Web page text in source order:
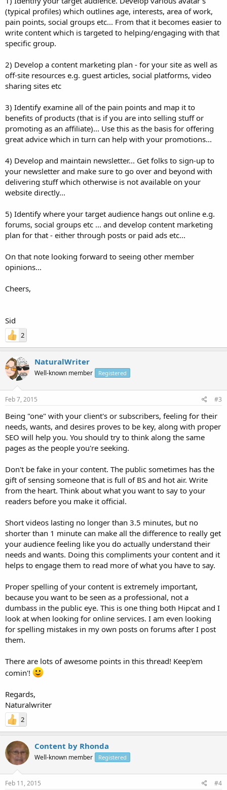
(typical profiles) which outlines age, interests, area of work,
pain points, social groups etc... From that it becomes easier to
write content which is targeted to helping/engaging with that
specific group.
2) Develop a content marketing plan - for your site as well as
off-site resources e.g. guest articles, social platforms, video
sharing sites etc
3) Identify examine all of the pain points and map it to
benefits of products (that is if you are into selling stuff or
promoting as an affiliate)... Use this as the basis for offering
great advice which in turn can help with your promotions...
4) Develop and maintain newsletter... Get folks to sign-up to
your newsletter and make sure to go over and beyond with
delivering stuff which otherwise is not available on your
website directly...
5) Identify where your target audience hangs out online e.g.
forums, social groups etc ... and develop content marketing
plan for that - either through posts or paid ads etc...
On that note looking forward to seeing other member
opinions...
Cheers,
Sid
2
NaturalWriter
Well-known member Registered
Feb 7, 2015 #3
Being "one" with your client's or subscribers, feeling for their
needs, wants, and desires proves to be key, along with proper
SEO will help you. You should try to think along the same
pages as the people you're seeking.
Don't be fake in your content. The public sometimes has the
gift of sensing someone that is full of BS and hot air. Write
from the heart. Think about what you want to say to your
readers before you make it official.
Short videos lasting no longer than 3.5 minutes, but no
shorter than 1 minute can make all the difference to really get
your audience feeling like you do actually understand their
needs and wants. Doing this compliments your content and it
helps to engage them to read more of what you have to say.
Proper spelling of your content is extremely important,
because you want to be seen as a professional, not a
dumbass in the public eye. This is one thing both Hipcat and I
look at when looking for online services. I am even looking
for spelling mistakes in my own posts on forums after I post
them.
There are lots of awesome points in this thread! Keep'em
comin'!
Regards,
Naturalwriter
2
Content by Rhonda
Well-known member Registered
Feb 11, 2015 #4